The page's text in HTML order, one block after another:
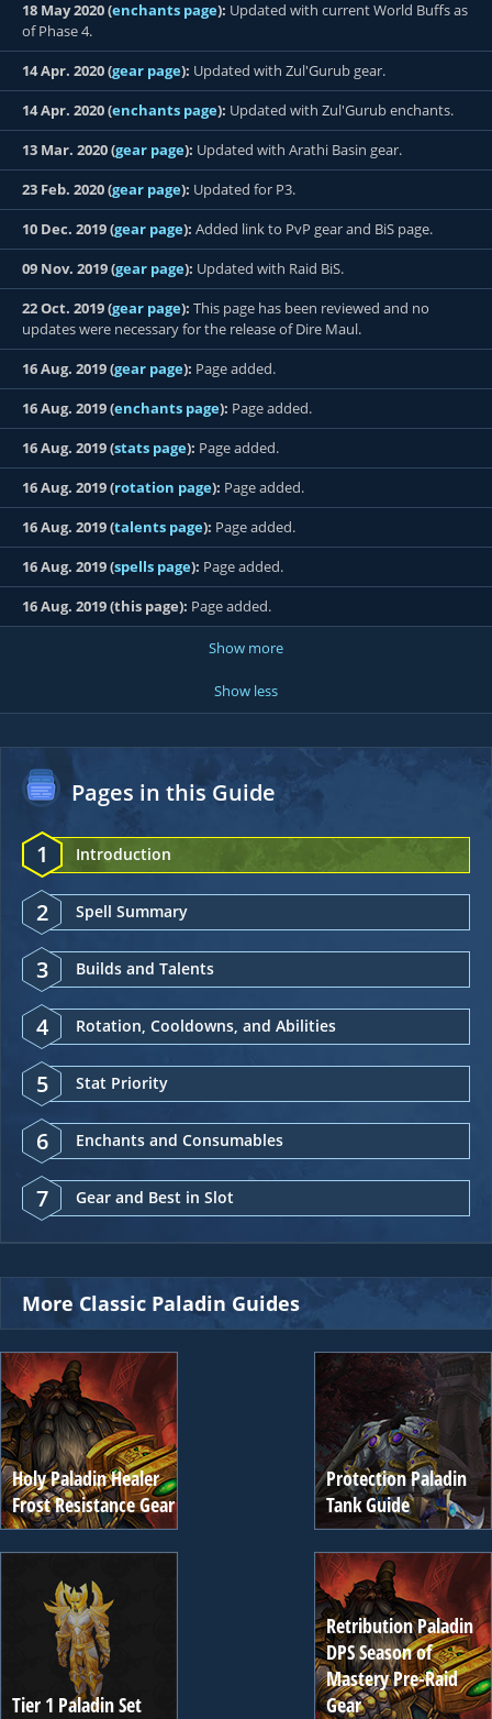
18 May 2020 (enchants page): Updated with current World Buffs as
of Phase 4.
14 Apr. 2020 (gear page): Updated with Zul'Gurub gear.
14 Apr. 2020 (enchants page): Updated with Zul'Gurub enchants.
13 Mar. 2020 (gear page): Updated with Arathi Basin gear.
23 Feb. 2020 (gear page): Updated for P3.
10 Dec. 2019 (gear page): Added link to PvP gear and BiS page.
09 Nov. 2019 (gear page): Updated with Raid BiS.
22 Oct. 2019 (gear page): This page has been reviewed and no
updates were necessary for the release of Dire Maul.
16 Aug. 2019 (gear page): Page added.
16 Aug. 2019 (enchants page): Page added.
16 Aug. 2019 (stats page): Page added.
16 Aug. 2019 (rotation page): Page added.
16 Aug. 2019 (talents page): Page added.
16 Aug. 2019 (spells page): Page added.
16 Aug. 2019 (this page): Page added.
Show more
Show less
Pages in this Guide
1 Introduction
2 Spell Summary
3 Builds and Talents
4 Rotation, Cooldowns, and Abilities
5 Stat Priority
6 Enchants and Consumables
7 Gear and Best in Slot
More Classic Paladin Guides
Holy Paladin Healer
Frost Resistance Gear
Protection Paladin
Tank Guide
Tier 1 Paladin Set
Retribution Paladin
DPS Season of
Mastery Pre-Raid
Gear